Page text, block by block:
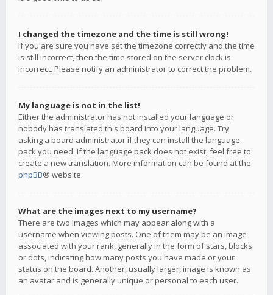
I changed the timezone and the time is still wrong!
If you are sure you have set the timezone correctly and the time
is still incorrect, then the time stored on the server clock is
incorrect. Please notify an administrator to correct the problem.
My language is not in the list!
Either the administrator has not installed your language or
nobody has translated this board into your language. Try
asking a board administrator if they can install the language
pack you need. If the language pack does not exist, feel free to
create a new translation. More information can be found at the
phpBB® website.
What are the images next to my username?
There are two images which may appear along with a
username when viewing posts. One of them may be an image
associated with your rank, generally in the form of stars, blocks
or dots, indicating how many posts you have made or your
status on the board. Another, usually larger, image is known as
an avatar and is generally unique or personal to each user.